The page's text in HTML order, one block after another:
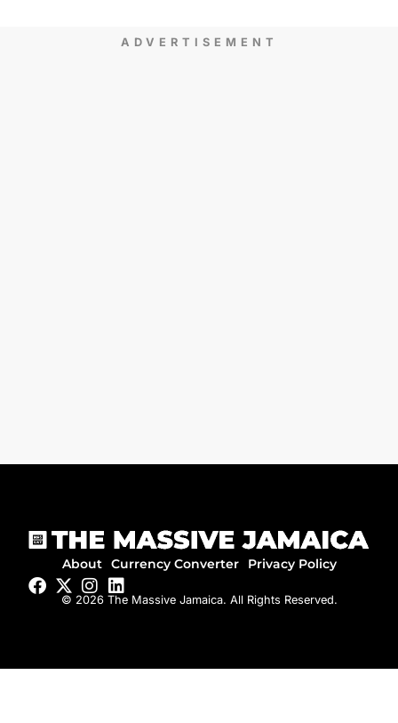
ADVERTISEMENT
About Currency Converter Privacy Policy
© 2026 The Massive Jamaica. All Rights Reserved.